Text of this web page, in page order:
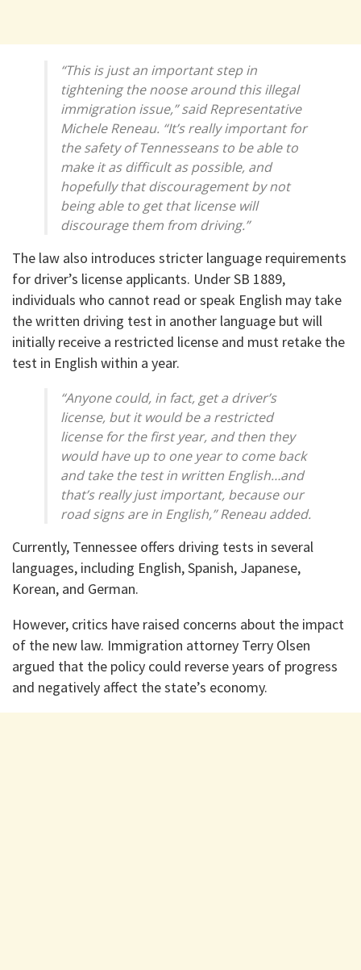
“This is just an important step in
tightening the noose around this illegal
immigration issue,” said Representative
Michele Reneau. “It’s really important for
the safety of Tennesseans to be able to
make it as difficult as possible, and
hopefully that discouragement by not
being able to get that license will
discourage them from driving.”
The law also introduces stricter language requirements
for driver’s license applicants. Under SB 1889,
individuals who cannot read or speak English may take
the written driving test in another language but will
initially receive a restricted license and must retake the
test in English within a year.
“Anyone could, in fact, get a driver’s
license, but it would be a restricted
license for the first year, and then they
would have up to one year to come back
and take the test in written English…and
that’s really just important, because our
road signs are in English,” Reneau added.
Currently, Tennessee offers driving tests in several
languages, including English, Spanish, Japanese,
Korean, and German.
However, critics have raised concerns about the impact
of the new law. Immigration attorney Terry Olsen
argued that the policy could reverse years of progress
and negatively affect the state’s economy.